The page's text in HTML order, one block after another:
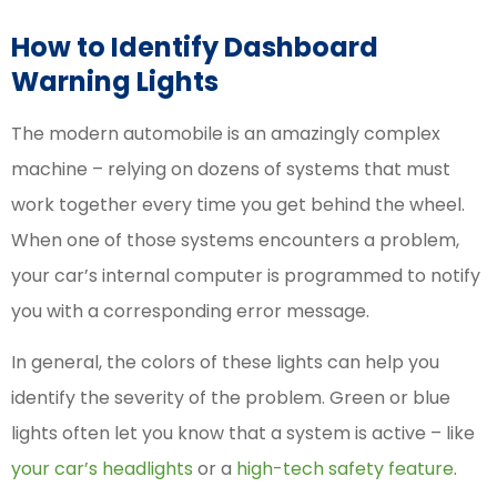
How to Identify Dashboard
Warning Lights
The modern automobile is an amazingly complex
machine – relying on dozens of systems that must
work together every time you get behind the wheel.
When one of those systems encounters a problem,
your car’s internal computer is programmed to notify
you with a corresponding error message.
In general, the colors of these lights can help you
identify the severity of the problem. Green or blue
lights often let you know that a system is active – like
your car’s headlights or a high-tech safety feature.